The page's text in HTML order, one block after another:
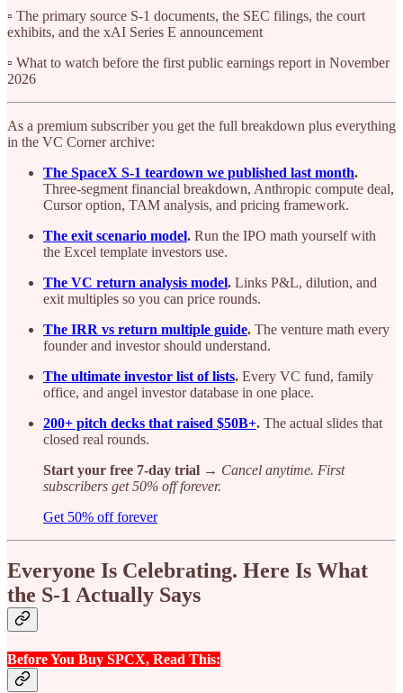
▫️ The primary source S-1 documents, the SEC filings, the court
exhibits, and the xAI Series E announcement
▫️ What to watch before the first public earnings report in November
2026
As a premium subscriber you get the full breakdown plus everything
in the VC Corner archive:
The SpaceX S-1 teardown we published last month.
Three-segment financial breakdown, Anthropic compute deal,
Cursor option, TAM analysis, and pricing framework.
The exit scenario model. Run the IPO math yourself with
the Excel template investors use.
The VC return analysis model. Links P&L, dilution, and
exit multiples so you can price rounds.
The IRR vs return multiple guide. The venture math every
founder and investor should understand.
The ultimate investor list of lists. Every VC fund, family
office, and angel investor database in one place.
200+ pitch decks that raised $50B+. The actual slides that
closed real rounds.
Start your free 7-day trial → Cancel anytime. First
subscribers get 50% off forever.
Get 50% off forever
Everyone Is Celebrating. Here Is What
the S-1 Actually Says
Before You Buy SPCX, Read This: